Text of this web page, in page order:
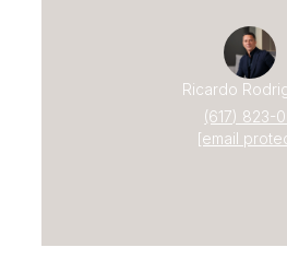
Ricardo
(617) 823-
[email